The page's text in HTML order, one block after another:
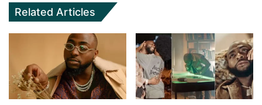
Related Articles